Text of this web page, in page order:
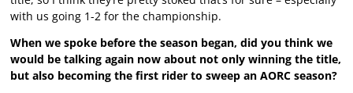
with us going 1-2 for the championship.
When we spoke before the season began, did you think we
would be talking again now about not only winning the title,
but also becoming the first rider to sweep an AORC season?